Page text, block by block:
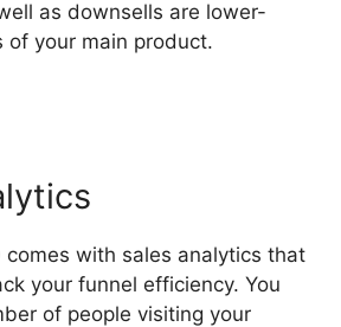
as downsells are lower-
of your main product.
comes with sales analytics that
your funnel efficiency. You
of people visiting your